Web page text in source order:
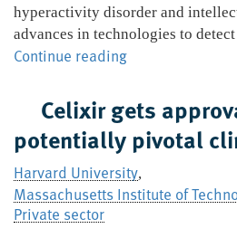
hyperactivity disorder and
advances in technologies to
Continue readingGlobal
to
investigate
links
between
rare
genomic
Celixir gets
potentially pivotal
Harvard University,
Massachusetts Institute of
Private sector